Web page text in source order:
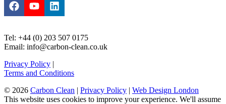
Tel: +44 (0) 203 507 0175
Email: info@carbon-clean.co.uk
Privacy Policy |
Terms and Conditions
© 2026 Carbon Clean | Privacy Policy | Web Design London
This website uses cookies to improve your experience. We'll assume